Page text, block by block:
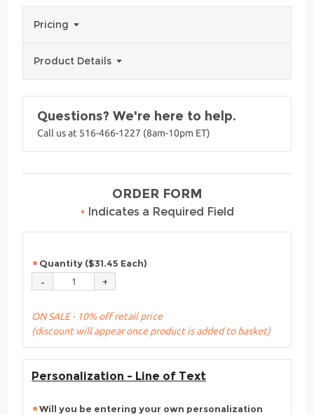
Pricing
Product Details
Questions? We're here to help.
Call us at 516-466-1227 (8am-10pm ET)
ORDER FORM
• Indicates a Required Field
Quantity ($31.45 Each)
ON SALE - 10% off retail price
(discount will appear once product is added to basket)
Personalization - Line of Text
Will you be entering your own personalization